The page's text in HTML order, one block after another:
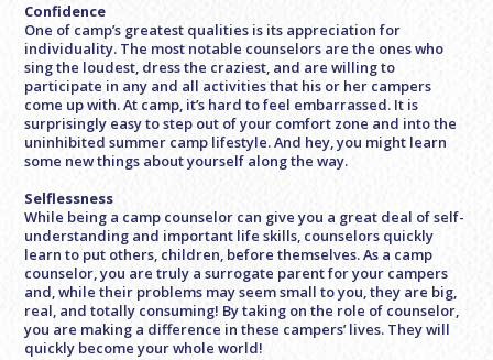
Confidence
One of camp’s greatest qualities is its appreciation for
individuality. The most notable counselors are the ones who
sing the loudest, dress the craziest, and are willing to
participate in any and all activities that his or her campers
come up with. At camp, it’s hard to feel embarrassed. It is
surprisingly easy to step out of your comfort zone and into the
uninhibited summer camp lifestyle. And hey, you might learn
some new things about yourself along the way.
Selflessness
While being a camp counselor can give you a great deal of self-
understanding and important life skills, counselors quickly
learn to put others, children, before themselves. As a camp
counselor, you are truly a surrogate parent for your campers
and, while their problems may seem small to you, they are big,
real, and totally consuming! By taking on the role of counselor,
you are making a difference in these campers’ lives. They will
quickly become your whole world!